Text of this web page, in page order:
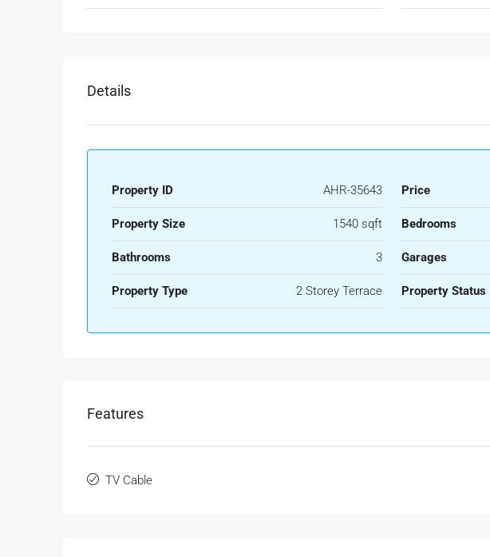
Details
Property ID AHR-35643 Price
Property Size 1540 sqft Bedrooms
Bathrooms 3 Garages
Property Type 2 Storey Terrace Property Status
Features
TV Cable